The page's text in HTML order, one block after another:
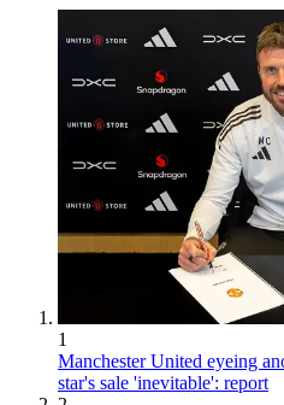
1
Manchester United eyeing
star's sale 'inevitable': report